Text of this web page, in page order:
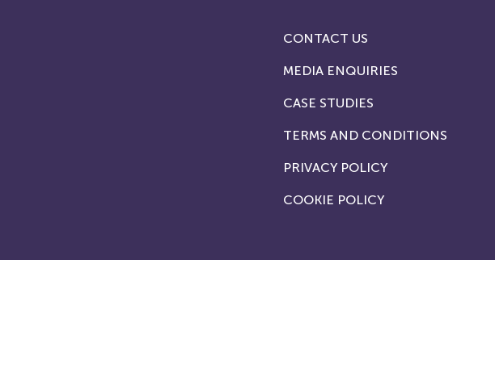
CONTACT US
MEDIA ENQUIRIES
CASE STUDIES
TERMS AND CONDITIONS
PRIVACY POLICY
COOKIE POLICY